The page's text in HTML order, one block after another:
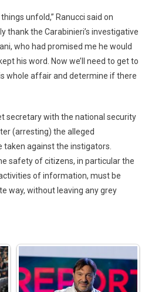
unfold,” Ranucci said on
thank the Carabinieri’s investigative
who had promised me he would
his word. Now we’ll need to get to
whole affair and determine if there
secretary with the national security
(arresting) the alleged
taken against the instigators.
safety of citizens, in particular the
of information, must be
way, without leaving any grey